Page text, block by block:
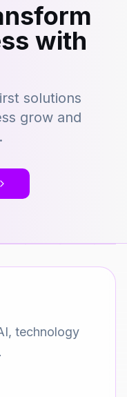
with
solutions
grow and
technology